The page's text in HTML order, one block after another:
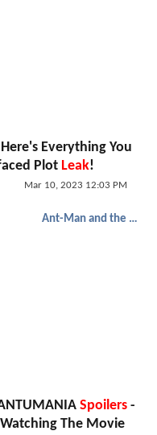
Here's Everything You
Plot Leak!
Mar 10, 2023 12:03 PM
Ant-Man and the Wasp: Quantumania
Spoilers -
The Movie